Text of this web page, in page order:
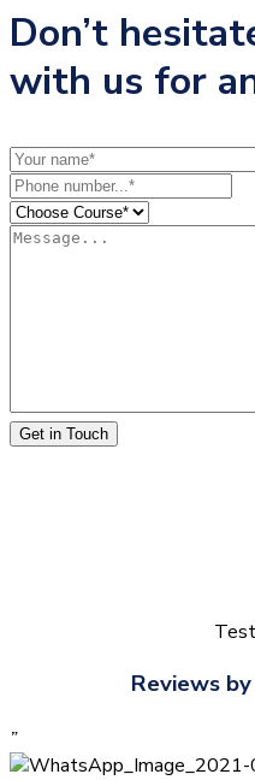
Don’t
with us for
Get in Touch
Reviews
”